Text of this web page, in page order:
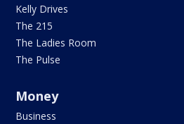
Kelly Drives
The 215
The Ladies Room
The Pulse
Money
Business